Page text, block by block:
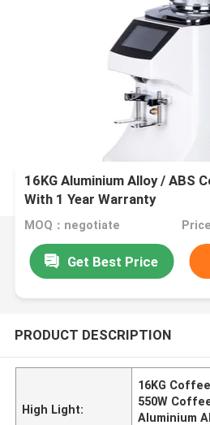
16KG Aluminium Alloy / ABS
With 1 Year Warranty
MOQ：negotiate
Get Best Price
PRODUCT DESCRIPTION
High Light:
16KG
550W
Aluminium